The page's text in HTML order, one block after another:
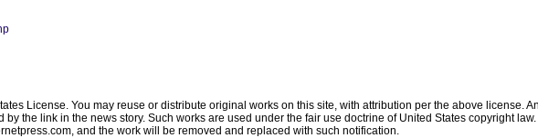
License. You may reuse or distribute original works on this site, with attribution per the above license.
the link in the news story. Such works are used under the fair use doctrine of United States copyright
, and the work will be removed and replaced with such notification.